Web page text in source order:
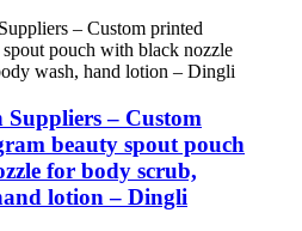
Suppliers – Custom
beauty spout pouch
for body scrub,
lotion – Dingli